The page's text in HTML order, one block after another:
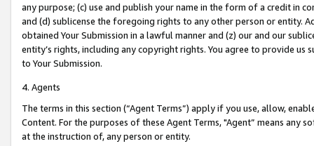
any purpose; (c) use and publish your name in the form of a credit in
and (d) sublicense the foregoing rights to any other person or entity.
obtained Your Submission in a lawful manner and (z) our and our
entity’s rights, including any copyright rights. You agree to provide us
to Your Submission.
4. Agents
The terms in this section (“Agent Terms”) apply if you use, allow,
Content. For the purposes of these Agent Terms, "Agent” means
at the instruction of, any person or entity.